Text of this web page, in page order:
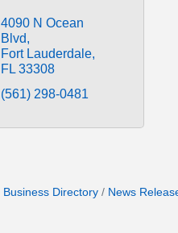
4090 N Ocean
Blvd
Fort Lauderdale
FL 33308
(561) 298-0481
Business Directory News